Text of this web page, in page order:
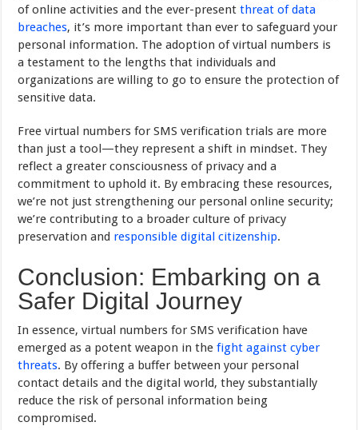
of online activities and the ever-presentthreat of data
breaches, it’s more important than ever to safeguard your
personal information. The adoption of virtual numbers is
a testament to the lengths that individuals and
organizations are willing to go to ensure the protection of
sensitive data.
Free virtual numbers for SMS verification trials are more
than just a tool—they represent a shift in mindset. They
reflect a greater consciousness of privacy and a
commitment to uphold it. By embracing these resources,
we’re not just strengthening our personal online security;
we’re contributing to a broader culture of privacy
preservation and responsible digital citizenship.
Conclusion: Embarking on a
Safer Digital Journey
In essence, virtual numbers for SMS verification have
emerged as a potent weapon in thefight against cyber
threats. By offering a buffer between your personal
contact details and the digital world, they substantially
reduce the risk of personal information being
compromised.